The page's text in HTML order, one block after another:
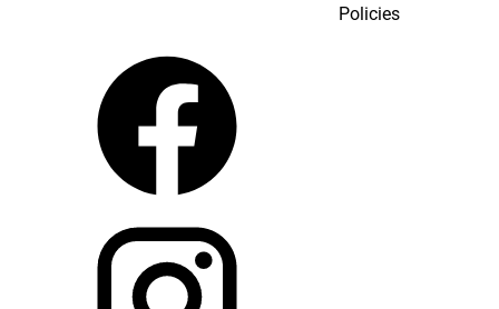
Policies